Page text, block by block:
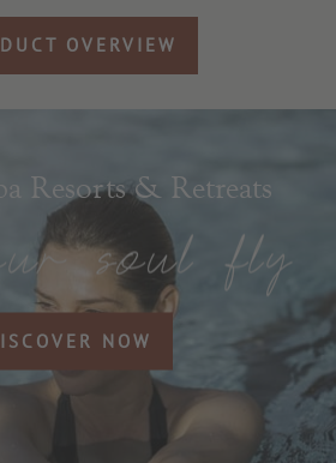
OVERVIEW
Resorts & Retreats
NOW